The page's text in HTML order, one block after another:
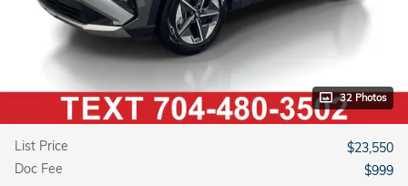
32 Photos
List Price
$23,550
Doc Fee
$999